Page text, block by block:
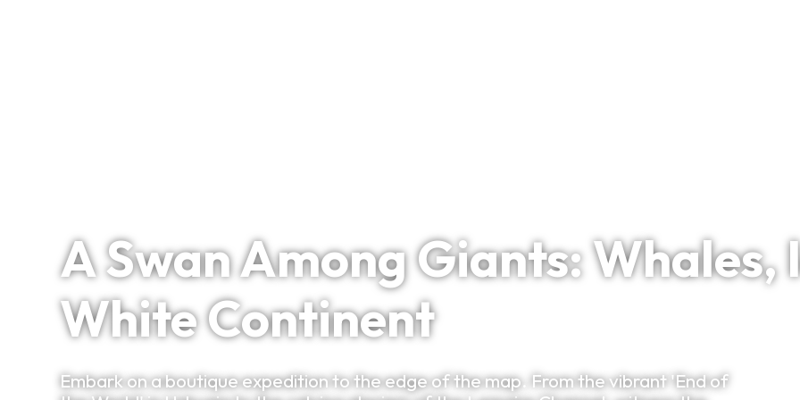
A Swan Among Giants: Whales,
White Continent
Embark on a boutique expedition to the edge of the map. From the vibrant 'End of